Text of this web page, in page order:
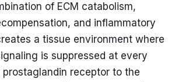
of ECM catabolism,
and inflammatory
a tissue environment where
is suppressed at every
prostaglandin receptor to the